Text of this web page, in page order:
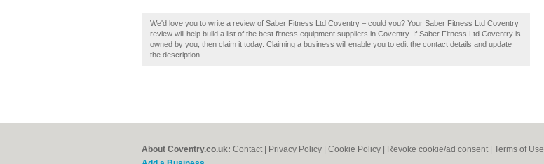
We'd love you to write a review of Saber Fitness Ltd Coventry – could you? Your Saber Fitness Ltd Coventry
review will help build a list of the best fitness equipment suppliers in Coventry. If Saber Fitness Ltd Coventry is
owned by you, then claim it today. Claiming a business will enable you to edit the contact details and update
the description.
About Coventry.co.uk: Contact Privacy Policy Cookie Policy Revoke cookie/ad consent | Terms of Use